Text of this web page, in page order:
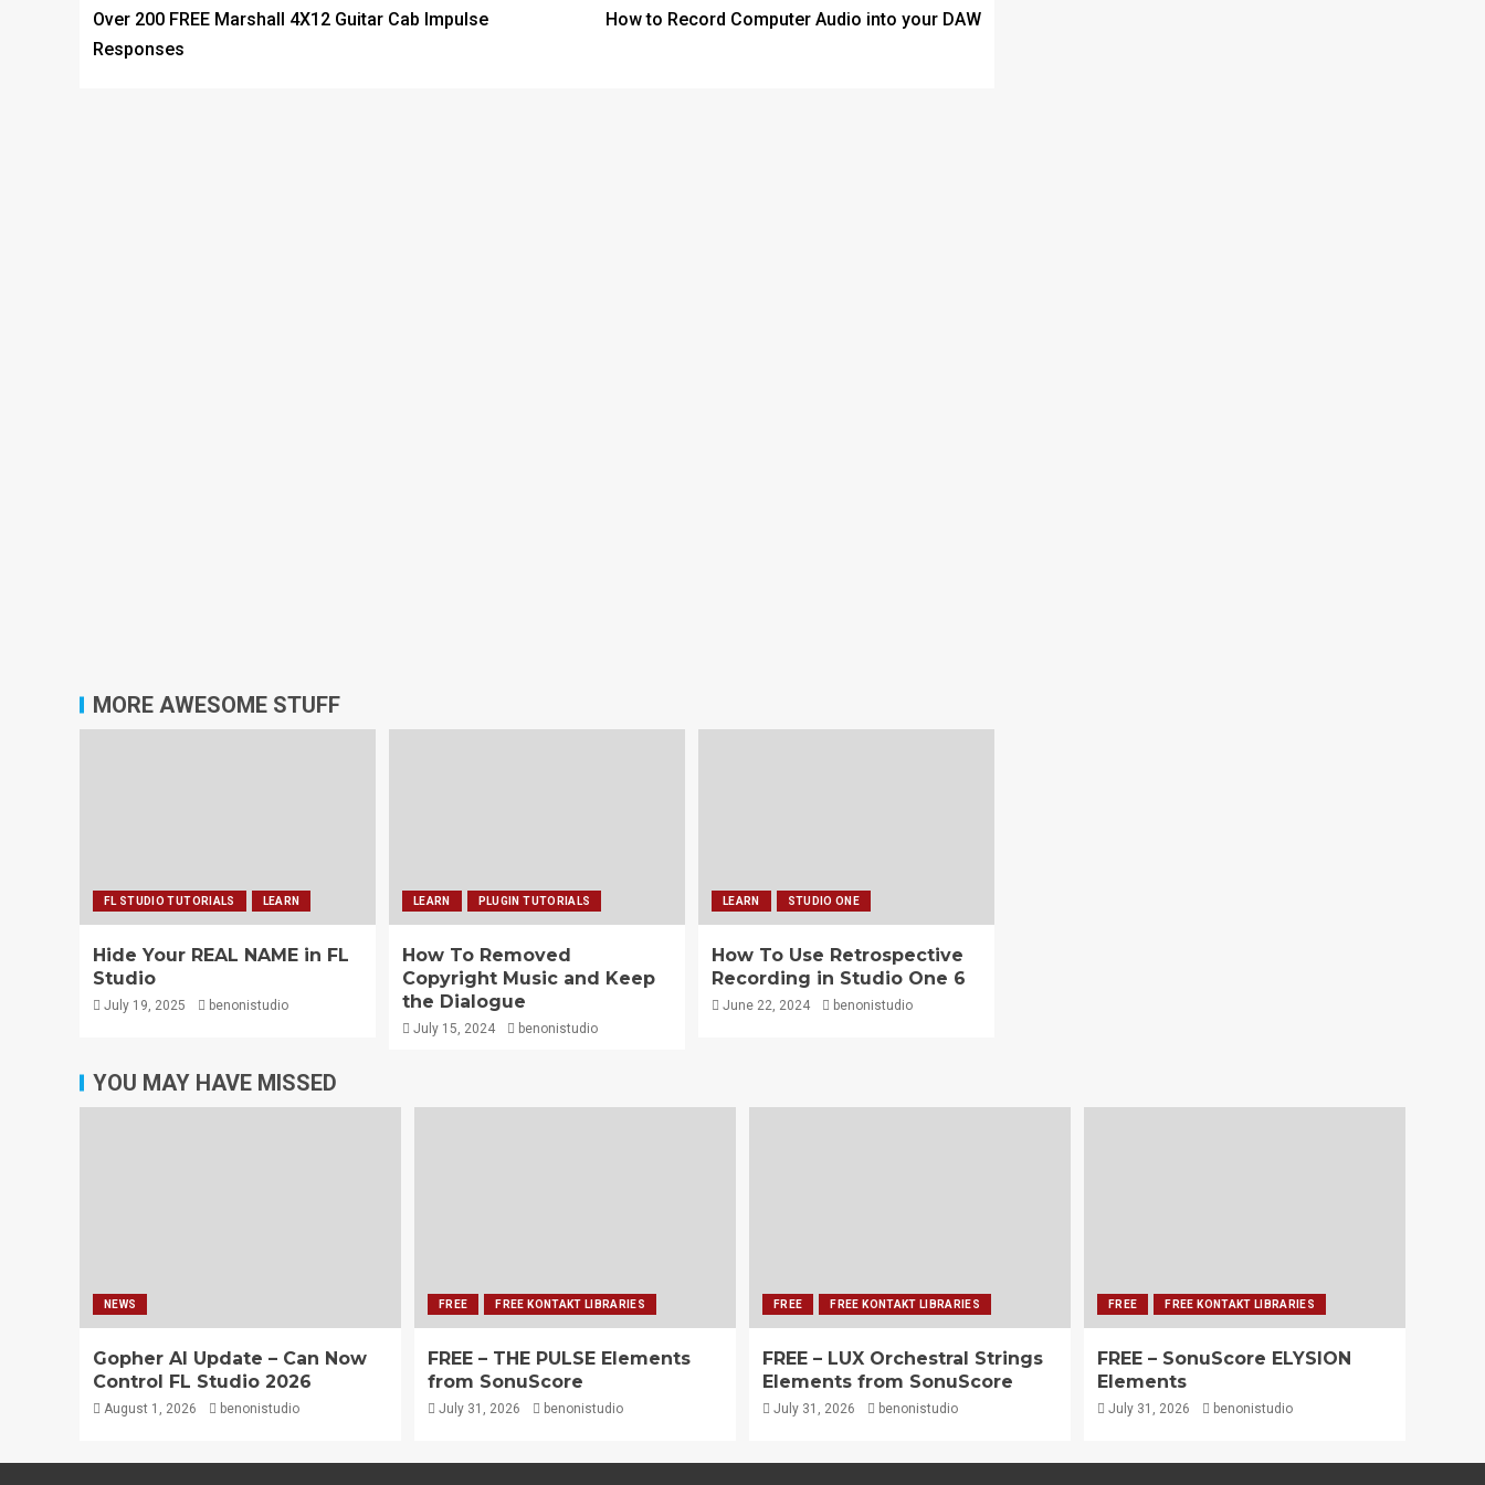
Over 200 FREE Marshall 4X12 Guitar Cab Impulse
Responses
How to Record Computer Audio into your DAW
MORE AWESOME STUFF
FL STUDIO TUTORIALS LEARN
Hide Your REAL NAME in FL
Studio
July 19, 2025 benonistudio
LEARN PLUGIN TUTORIALS
How To Removed
Copyright Music and Keep
the Dialogue
July 15, 2024 benonistudio
LEARN STUDIO ONE
How To Use Retrospective
Recording in Studio One 6
June 22, 2024 benonistudio
YOU MAY HAVE MISSED
NEWS
Gopher AI Update – Can Now
Control FL Studio 2026
August 1, 2026 benonistudio
FREE FREE KONTAKT LIBRARIES
FREE – THE PULSE Elements
from SonuScore
July 31, 2026 benonistudio
FREE FREE KONTAKT LIBRARIES
FREE – LUX Orchestral Strings
Elements from SonuScore
July 31, 2026 benonistudio
FREE FREE KONTAKT LIBRARIES
FREE – SonuScore ELYSION
Elements
July 31, 2026 benonistudio